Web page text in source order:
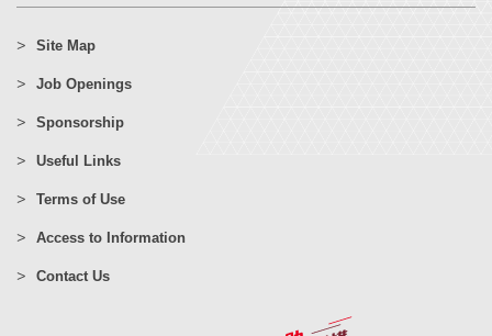
Site Map
Job Openings
Sponsorship
Useful Links
Terms of Use
Access to Information
Contact Us